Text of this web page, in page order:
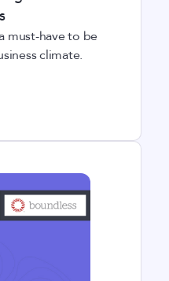
must-have to be
climate.